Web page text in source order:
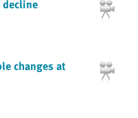
changes at